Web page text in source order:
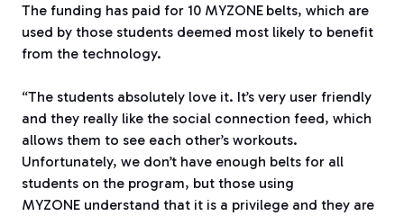
The funding has paid for 10 MYZONE belts, which are
used by those students deemed most likely to benefit
from the technology.
“The students absolutely love it. It’s very user friendly
and they really like the social connection feed, which
allows them to see each other’s workouts.
Unfortunately, we don’t have enough belts for all
students on the program, but those using
MYZONE understand that it is a privilege and they are